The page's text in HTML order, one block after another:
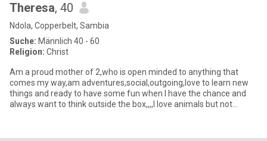
Theresa, 40
Ndola, Copperbelt, Sambia
Suche: Männlich 40 - 60
Religion: Christ
Am a proud mother of 2,who is open minded to anything that
comes my way,am adventures,social,outgoing,love to learn new
things and ready to have some fun when I have the chance and
always want to think outside the box,,,,I love animals but not